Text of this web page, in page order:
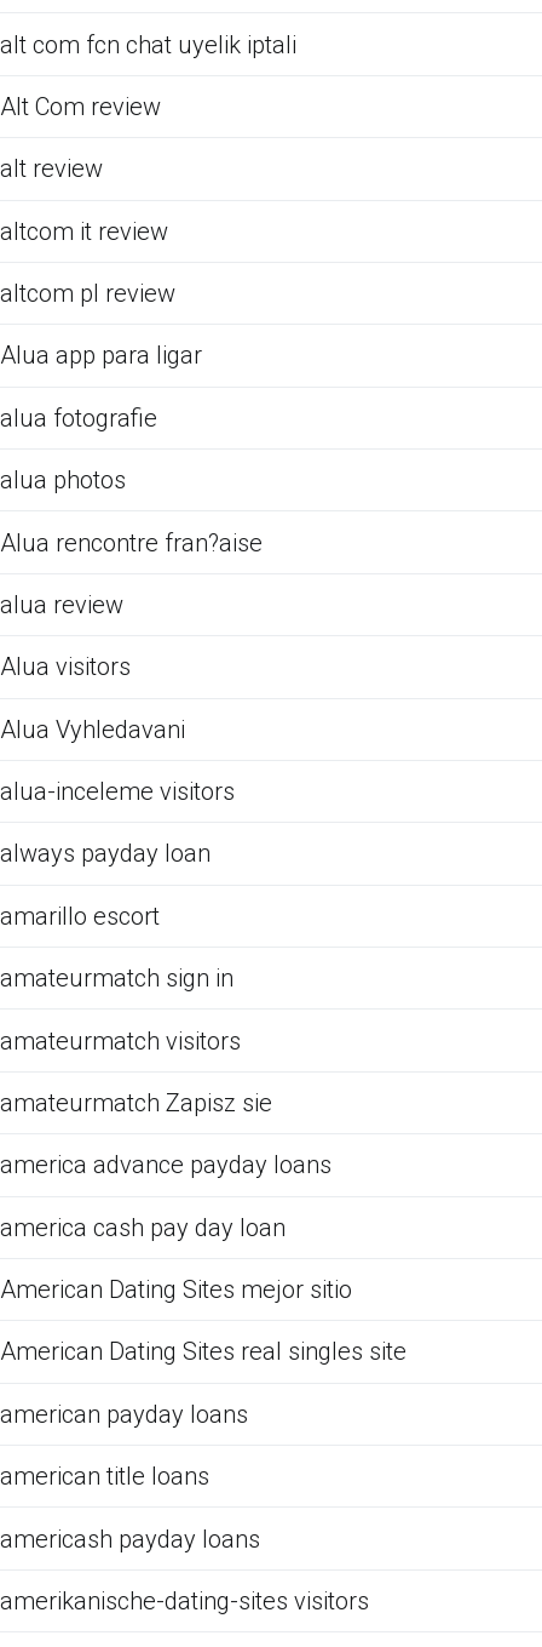
alt com fcn chat uyelik iptali
Alt Com review
alt review
altcom it review
altcom pl review
Alua app para ligar
alua fotografie
alua photos
Alua rencontre fran?aise
alua review
Alua visitors
Alua Vyhledavani
alua-inceleme visitors
always payday loan
amarillo escort
amateurmatch sign in
amateurmatch visitors
amateurmatch Zapisz sie
america advance payday loans
america cash pay day loan
American Dating Sites mejor sitio
American Dating Sites real singles site
american payday loans
american title loans
americash payday loans
amerikanische-dating-sites visitors